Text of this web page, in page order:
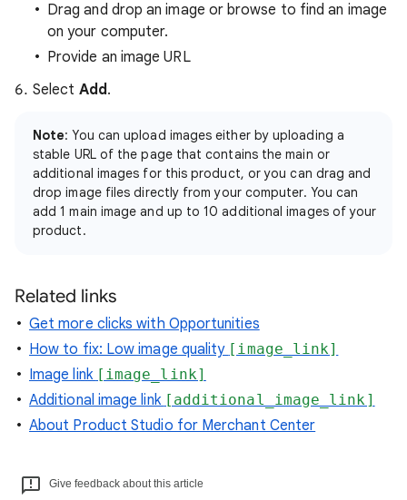
Drag and drop an image or browse to find an image
on your computer.
Provide an image URL
Select Add.
Note: You can upload images either by uploading a
stable URL of the page that contains the main or
additional images for this product, or you can drag and
drop image files directly from your computer. You can
add 1 main image and up to 10 additional images of your
product.
Related links
Get more clicks with Opportunities
How to fix: Low image quality [image_link]
Image link [image_link]
Additional image link [additional_image_link]
About Product Studio for Merchant Center
Give feedback about this article